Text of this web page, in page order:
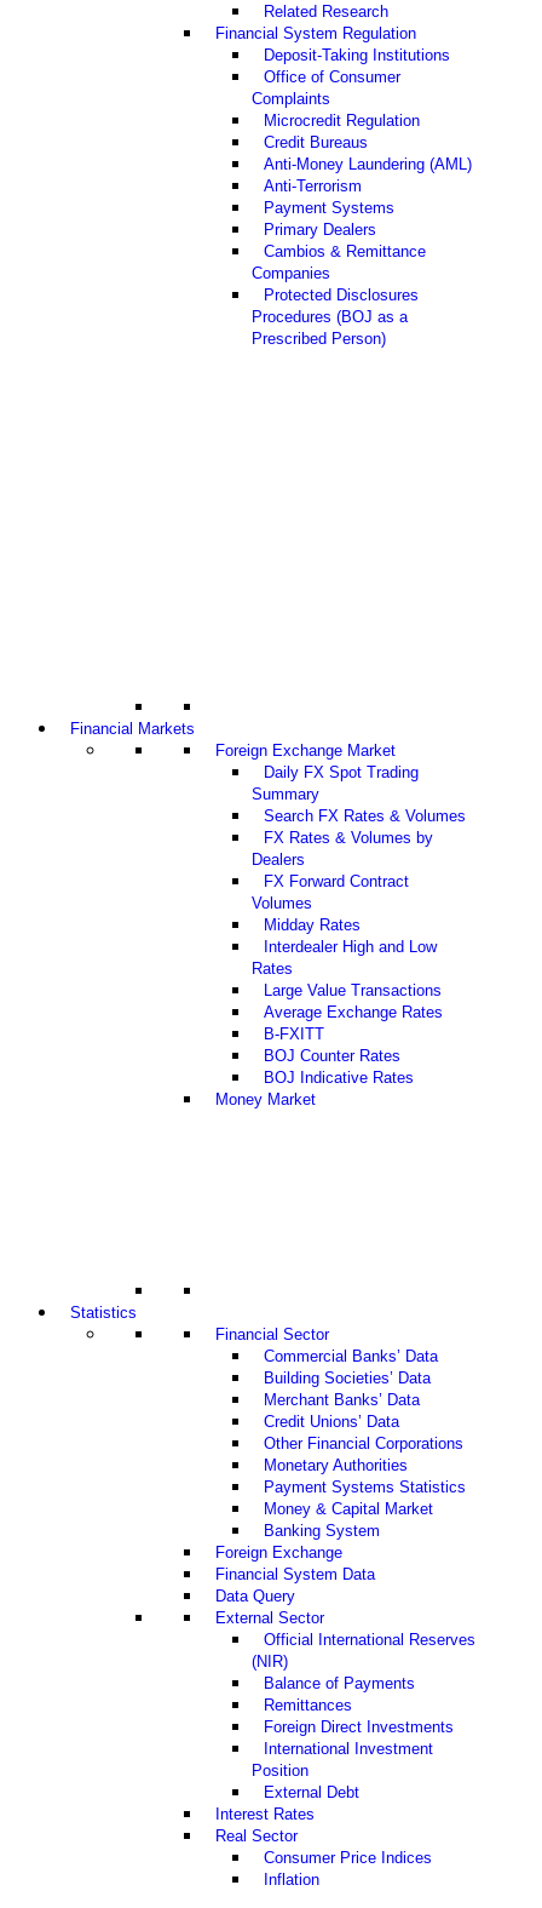
Related Research
Financial System Regulation
Deposit-Taking Institutions
Office of Consumer
Complaints
Microcredit Regulation
Credit Bureaus
Anti-Money Laundering (AML)
Anti-Terrorism
Payment Systems
Primary Dealers
Cambios & Remittance
Companies
Protected Disclosures
Procedures (BOJ as a
Prescribed Person)
Financial Markets
Foreign Exchange Market
Daily FX Spot Trading
Summary
Search FX Rates & Volumes
FX Rates & Volumes by
Dealers
FX Forward Contract
Volumes
Midday Rates
Interdealer High and Low
Rates
Large Value Transactions
Average Exchange Rates
B-FXITT
BOJ Counter Rates
BOJ Indicative Rates
Money Market
Statistics
Financial Sector
Commercial Banks’ Data
Building Societies’ Data
Merchant Banks’ Data
Credit Unions’ Data
Other Financial Corporations
Monetary Authorities
Payment Systems Statistics
Money & Capital Market
Banking System
Foreign Exchange
Financial System Data
Data Query
External Sector
Official International Reserves
(NIR)
Balance of Payments
Remittances
Foreign Direct Investments
International Investment
Position
External Debt
Interest Rates
Real Sector
Consumer Price Indices
Inflation